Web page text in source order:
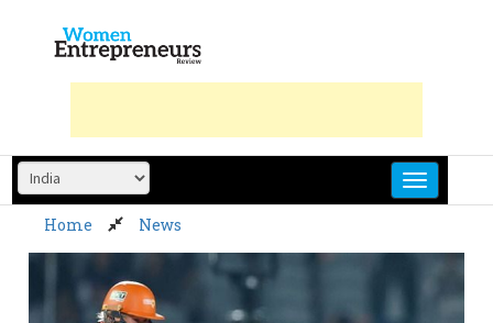
content
Home News